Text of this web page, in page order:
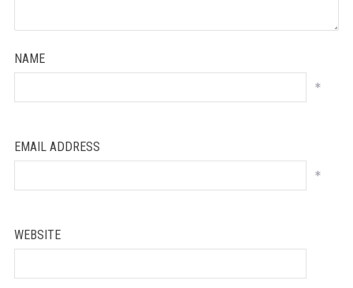
NAME
*
EMAIL ADDRESS
*
WEBSITE